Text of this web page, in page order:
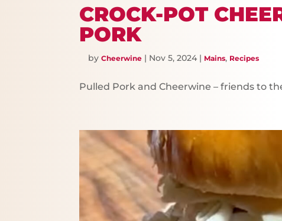
CROCK-POT
PORK
byCheerwine | Nov 5, 2024 | Mains, Recipes
Pulled Pork and Cheerwine – friends to